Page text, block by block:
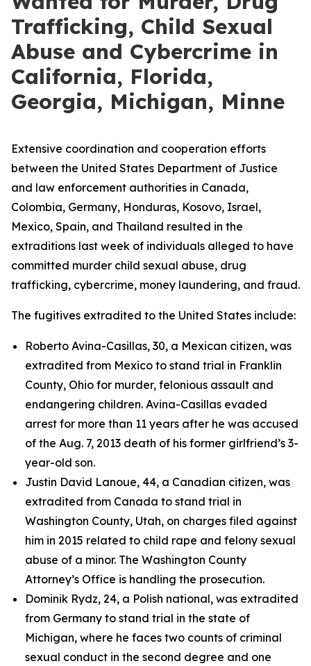
Trafficking, Child Sexual
Abuse and Cybercrime in
California, Florida,
Georgia, Michigan, Minne
Extensive coordination and cooperation efforts
between the United States Department of Justice
and law enforcement authorities in Canada,
Colombia, Germany, Honduras, Kosovo, Israel,
Mexico, Spain, and Thailand resulted in the
extraditions last week of individuals alleged to have
committed murder child sexual abuse, drug
trafficking, cybercrime, money laundering, and fraud.
The fugitives extradited to the United States include:
Roberto Avina-Casillas, 30, a Mexican citizen, was
extradited from Mexico to stand trial in Franklin
County, Ohio for murder, felonious assault and
endangering children. Avina-Casillas evaded
arrest for more than 11 years after he was accused
of the Aug. 7, 2013 death of his former girlfriend’s 3-
year-old son.
Justin David Lanoue, 44, a Canadian citizen, was
extradited from Canada to stand trial in
Washington County, Utah, on charges filed against
him in 2015 related to child rape and felony sexual
abuse of a minor. The Washington County
Attorney’s Office is handling the prosecution.
Dominik Rydz, 24, a Polish national, was extradited
from Germany to stand trial in the state of
Michigan, where he faces two counts of criminal
sexual conduct in the second degree and one